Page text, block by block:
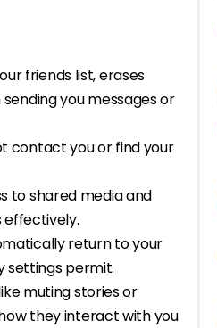
friends list, erases
you messages or
contact you or find your
to shared media and
effectively.
return to your
settings permit.
muting stories or
they interact with you